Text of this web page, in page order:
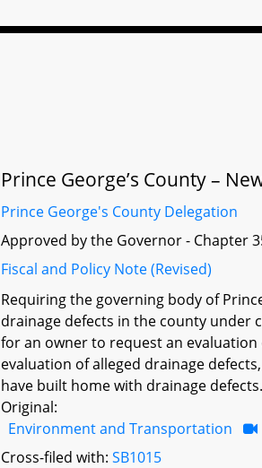
Prince George’s County –
Prince George's County Delegation
Approved by the Governor - Chapter
Fiscal and Policy Note (Revised)
Requiring the governing body of
drainage defects in the county
for an owner to request an
evaluation of alleged drainage
have built home with drainage defects.
Original:
Environment and Transportation
Cross-filed with:SB1015